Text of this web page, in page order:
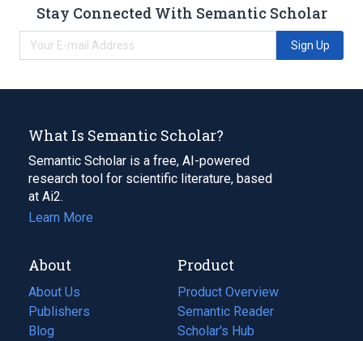
Stay Connected With Semantic Scholar
Sign Up
What Is Semantic Scholar?
Semantic Scholar is a free, AI-powered
research tool for scientific literature, based
at Ai2.
Learn More
About
About Us
Publishers
Blog
(opens
Product
Product Overview
Semantic Reader
Scholar's Hub